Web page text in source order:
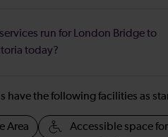
run for London Bridge to
today?
have the following facilities as
Area Accessible space